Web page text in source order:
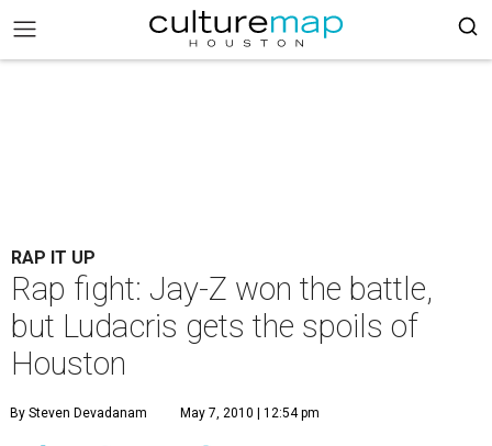
RAP IT UP
Rap fight: Jay-Z won the battle,
but Ludacris gets the spoils of
Houston
By Steven Devadanam May 7, 2010 | 12:54 pm